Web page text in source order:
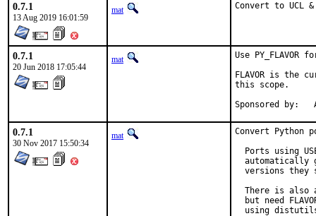
0.7.1
13 Aug 2019 16:01:59
mat Convert to UCL
0.7.1
20 Jun 2018 17:05:44
mat
Use PY_FLAVOR
FLAVOR is the
this scope.
0.7.1
30 Nov 2017 15:50:34
mat
Convert Python
Ports using
automatically
versions they
There is also
but need
using